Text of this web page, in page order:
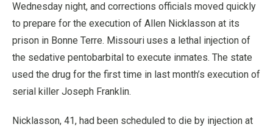
Wednesday night, and corrections officials moved quickly
to prepare for the execution of Allen Nicklasson at its
prison in Bonne Terre. Missouri uses a lethal injection of
the sedative pentobarbital to execute inmates. The state
used the drug for the first time in last month’s execution of
serial killer Joseph Franklin.
Nicklasson, 41, had been scheduled to die by injection at